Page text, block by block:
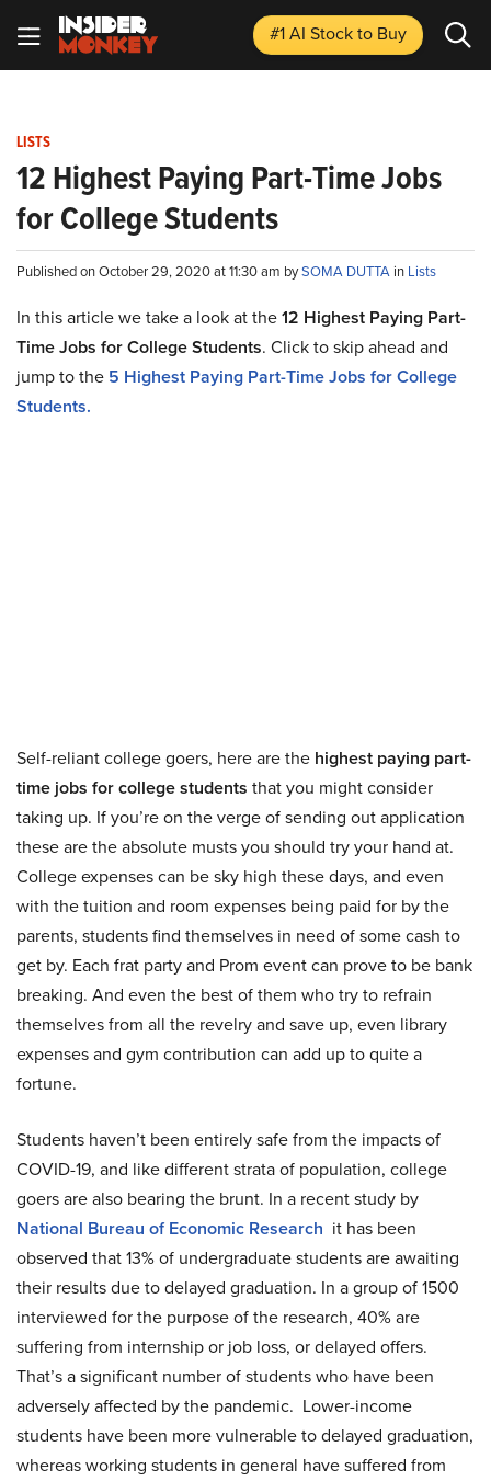
#1 AI Stockto Buy
LISTS
12 Highest Paying Part-Time Jobs
for College Students
Published on October 29, 2020 at 11:30 am bySOMA DUTTA in Lists
In this article we take a look at the12 Highest Paying Part-
Time Jobs for College Students. Click to skip ahead and
jump to the 5 Highest Paying Part-Time Jobs for College
Students.
Self-reliant college goers, here are the highest paying part-
time jobs for college students that you might consider
taking up. If you’re on the verge of sending out application
these are the absolute musts you should try your hand at.
College expenses can be sky high these days, and even
with the tuition and room expenses being paid for by the
parents, students find themselves in need of some cash to
get by. Each frat party and Prom event can prove to be bank
breaking. And even the best of them who try to refrain
themselves from all the revelry and save up, even library
expenses and gym contribution can add up to quite a
fortune.
Students haven’t been entirely safe from the impacts of
COVID-19, and like different strata of population, college
goers are also bearing the brunt. In a recent study by
National Bureau of Economic Research it has been
observed that 13% of undergraduate students are awaiting
their results due to delayed graduation. In a group of 1500
interviewed for the purpose of the research, 40% are
suffering from internship or job loss, or delayed offers.
That’s a significant number of students who have been
adversely affected by the pandemic. Lower-income
students have been more vulnerable to delayed graduation,
whereas working students in general have suffered from